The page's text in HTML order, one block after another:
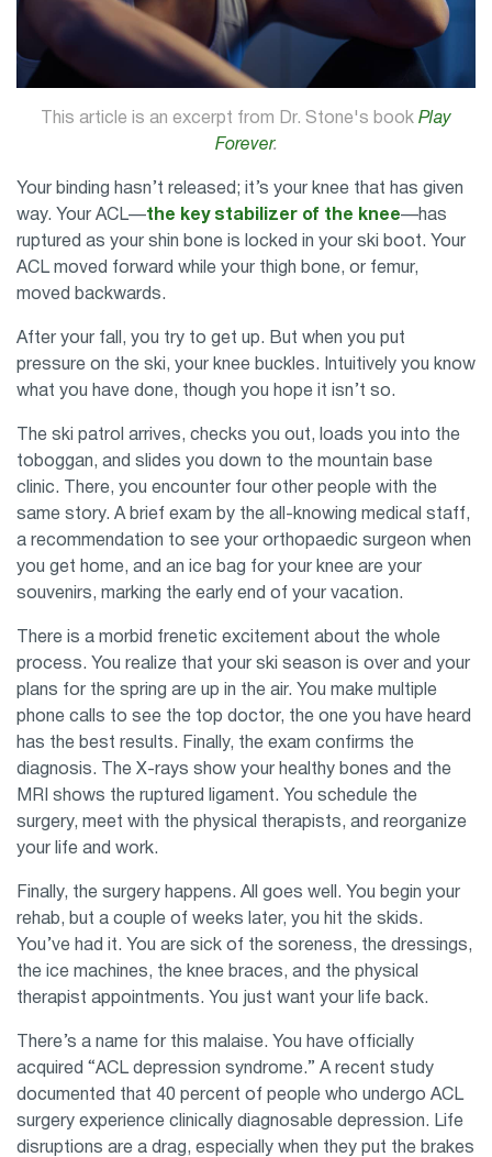
This article is an excerpt from Dr. Stone's book Play
Forever.
Your binding hasn’t released; it’s your knee that has given
way. Your ACL—the key stabilizer of the knee—has
ruptured as your shin bone is locked in your ski boot. Your
ACL moved forward while your thigh bone, or femur,
moved backwards.
After your fall, you try to get up. But when you put
pressure on the ski, your knee buckles. Intuitively you know
what you have done, though you hope it isn’t so.
The ski patrol arrives, checks you out, loads you into the
toboggan, and slides you down to the mountain base
clinic. There, you encounter four other people with the
same story. A brief exam by the all-knowing medical staff,
a recommendation to see your orthopaedic surgeon when
you get home, and an ice bag for your knee are your
souvenirs, marking the early end of your vacation.
There is a morbid frenetic excitement about the whole
process. You realize that your ski season is over and your
plans for the spring are up in the air. You make multiple
phone calls to see the top doctor, the one you have heard
has the best results. Finally, the exam confirms the
diagnosis. The X-rays show your healthy bones and the
MRI shows the ruptured ligament. You schedule the
surgery, meet with the physical therapists, and reorganize
your life and work.
Finally, the surgery happens. All goes well. You begin your
rehab, but a couple of weeks later, you hit the skids.
You’ve had it. You are sick of the soreness, the dressings,
the ice machines, the knee braces, and the physical
therapist appointments. You just want your life back.
There’s a name for this malaise. You have officially
acquired “ACL depression syndrome.” A recent study
documented that 40 percent of people who undergo ACL
surgery experience clinically diagnosable depression. Life
disruptions are a drag, especially when they put the brakes